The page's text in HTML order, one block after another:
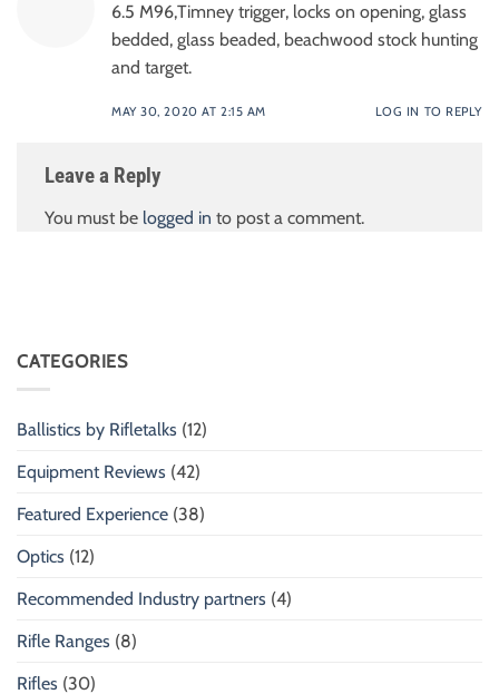
6.5 M96,Timney trigger, locks on opening, glass
bedded, glass beaded, beachwood stock hunting
and target.
MAY 30, 2020 AT 2:15 AM LOG IN TO REPLY
Leave a Reply
You must be logged in to post a comment.
CATEGORIES
Ballistics by Rifletalks (12)
Equipment Reviews (42)
Featured Experience (38)
Optics (12)
Recommended Industry partners (4)
Rifle Ranges (8)
Rifles (30)